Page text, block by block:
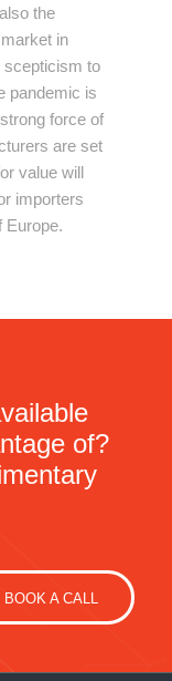
the
in
scepticism to
pandemic is
force of
are set
value will
importers
Europe.
of?
BOOK A CALL